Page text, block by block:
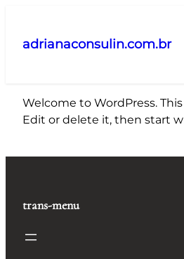
adrianaconsulin.com.br
Welcome to WordPress.
Edit or delete it, then start
trans-menu